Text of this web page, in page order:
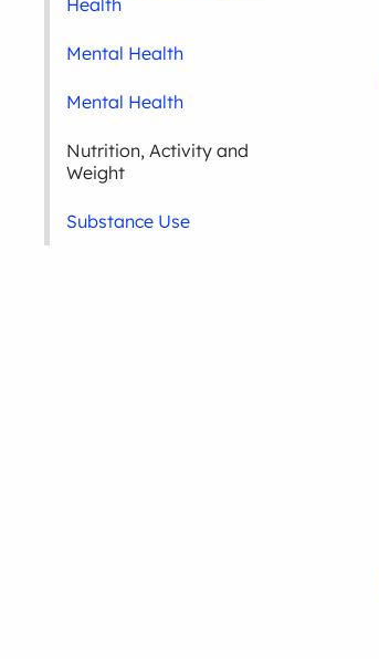
Health
Mental Health
Mental Health
Nutrition, Activity and
Weight
Substance Use